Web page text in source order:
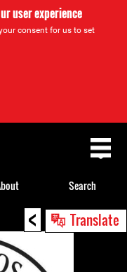
user experience
consent for us to set
< Translate
Search